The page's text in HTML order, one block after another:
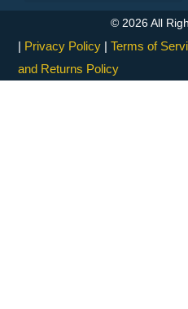
© 2026 All
| Privacy Policy | Terms of
and Returns Policy